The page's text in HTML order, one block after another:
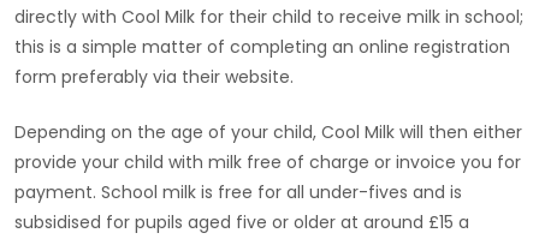
directly with Cool Milk for their child to receive milk in school;
this is a simple matter of completing an online registration
form preferably via their website.
Depending on the age of your child, Cool Milk will then either
provide your child with milk free of charge or invoice you for
payment. School milk is free for all under-fives and is
subsidised for pupils aged five or older at around £15 a